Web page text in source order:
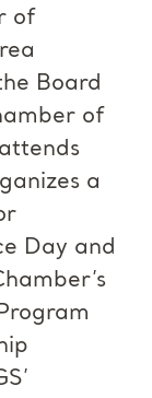
of
Board
of
a
Day and